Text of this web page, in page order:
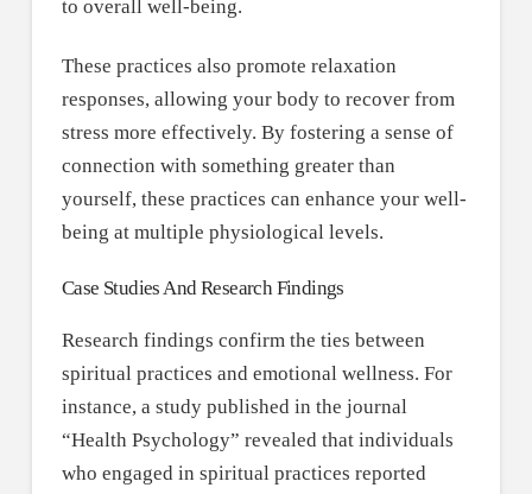
to overall well-being.
These practices also promote relaxation
responses, allowing your body to recover from
stress more effectively. By fostering a sense of
connection with something greater than
yourself, these practices can enhance your well-
being at multiple physiological levels.
Case Studies And Research Findings
Research findings confirm the ties between
spiritual practices and emotional wellness. For
instance, a study published in the journal
“Health Psychology” revealed that individuals
who engaged in spiritual practices reported